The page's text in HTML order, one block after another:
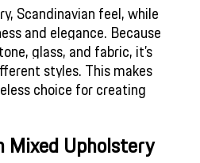
Scandinavian feel, while
and elegance. Because
glass, and fabric, it’s
styles. This makes
choice for creating
Upholstery